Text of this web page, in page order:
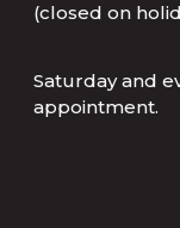
(closed on
Saturday and
appointment.